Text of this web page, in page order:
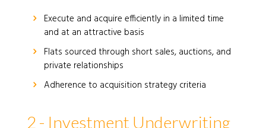
Execute and acquire efficiently in a limited time
and at an attractive basis
Flats sourced through short sales, auctions, and
private relationships
Adherence to acquisition strategy criteria
2 - Investment Underwriting